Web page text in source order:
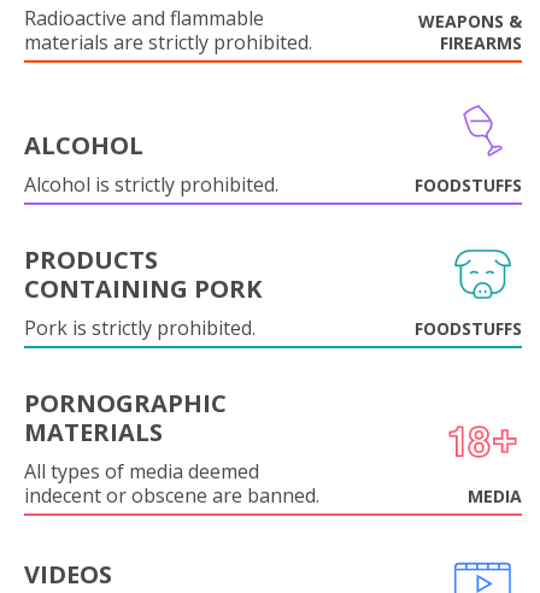
Radioactive and flammable
materials are strictly prohibited.
WEAPONS &
FIREARMS
ALCOHOL
Alcohol is strictly prohibited. FOODSTUFFS
PRODUCTS
CONTAINING PORK
Pork is strictly prohibited. FOODSTUFFS
PORNOGRAPHIC
MATERIALS
All types of media deemed
indecent or obscene are banned.
MEDIA
VIDEOS